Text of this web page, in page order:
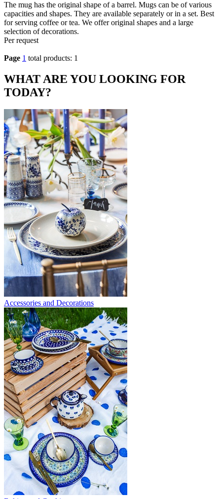
The mug has the original shape of a barrel. Mugs can be of various
capacities and shapes. They are available separately or in a set. Best
for serving coffee or tea. We offer original shapes and a large
selection of decorations.
Per request
Page 1 total products: 1
WHAT ARE YOU LOOKING FOR
TODAY?
Accessories and Decorations